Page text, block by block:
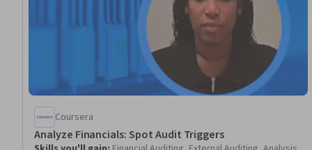
Coursera
Analyze Financials: Spot Audit Triggers